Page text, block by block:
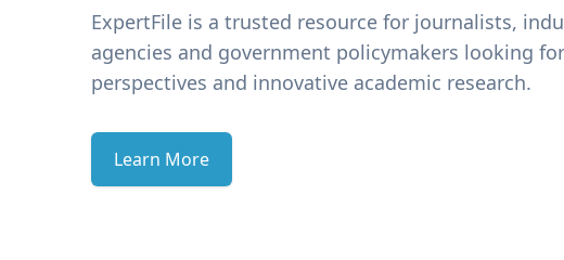
ExpertFile is a trusted resource for journalists,
agencies and government policymakers looking
perspectives and innovative academic research.
Learn More